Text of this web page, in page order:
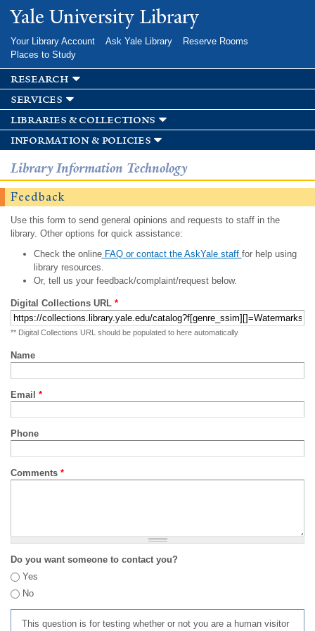
Skip to
main
Yale University Library
Your Library Account Ask Yale Library
Reserve Rooms
Places to Study
research
services
libraries & collections
information & policies
Library Information Technology
Feedback
Use this form to send general opinions and requests to staff in the
library. Other options for quick assistance:
Check the onlineFAQ or contact the AskYale staff for help using
library resources.
Or, tell us your feedback/complaint/request below.
Digital Collections URL *
** Digital Collections URL should be populated to here automatically
Name
Email *
Phone
Comments *
Do you want someone to contact you?
Yes
No
This question is for testing whether or not you are a human visitor